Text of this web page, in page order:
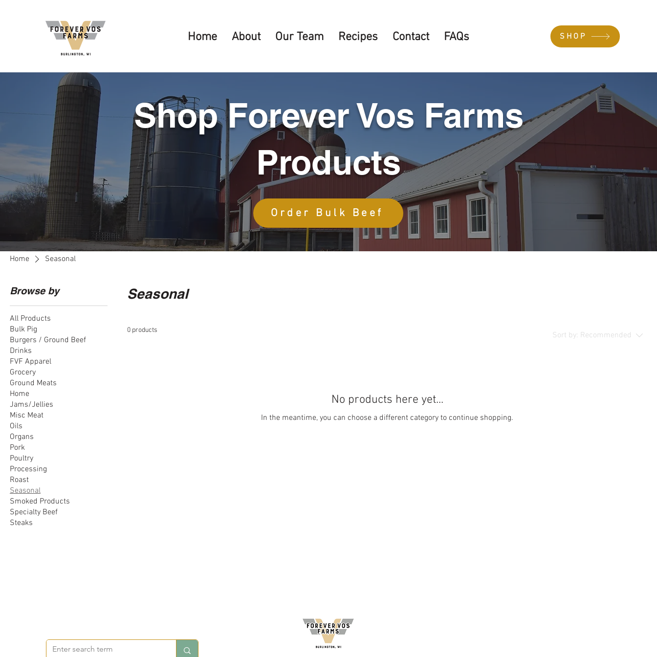
Home About Our Team Recipes Contact FAQs SHOP
Shop Forever Vos Farms
Products
Order Bulk Beef
Home Seasonal
Browse by
All Products
Bulk Pig
Burgers / Ground Beef
Drinks
FVF Apparel
Grocery
Ground Meats
Home
Jams/Jellies
Misc Meat
Oils
Organs
Pork
Poultry
Processing
Roast
Seasonal
Smoked Products
Specialty Beef
Steaks
Seasonal
0 products
Sort by: Recommended
No products here yet...
In the meantime, you can choose a different category to continue shopping.